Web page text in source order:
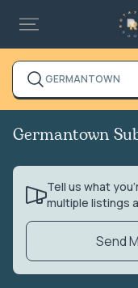
GERMANTOWN
Germantown
Tell us what
multiple listings
Send